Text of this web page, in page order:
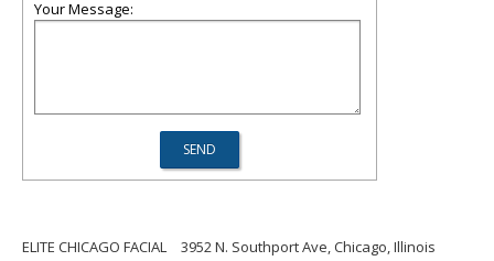
Your Message:
ELITE CHICAGO FACIAL
3952 N. Southport Ave, Chicago, Illinois